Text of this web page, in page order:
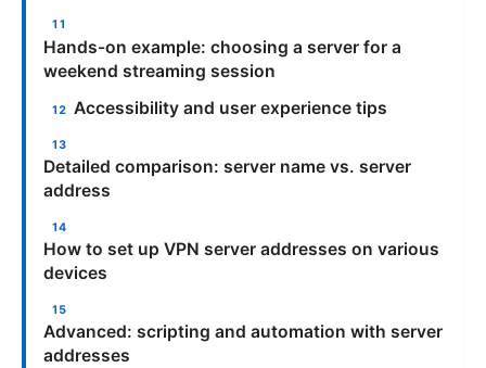
Hands-on example: choosing a server for a
weekend streaming session
Accessibility and user experience tips
Detailed comparison: server name vs. server
address
How to set up VPN server addresses on various
devices
Advanced: scripting and automation with server
addresses